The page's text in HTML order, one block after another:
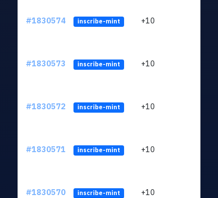
#1830574 inscribe-mint +10
#1830573 inscribe-mint +10
#1830572 inscribe-mint +10
#1830571 inscribe-mint +10
#1830570 inscribe-mint +10